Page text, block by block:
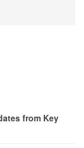
from Key